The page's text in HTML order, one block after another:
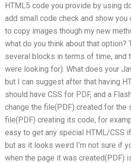
HTML5 code you provide by using
add small code check and show
to copy images though my new
what do you think about that
several blocks in terms of time, and
were looking for). What does your
but I can suggest after that having
should have CSS for PDF, and a
change the file(PDF) created for the
file(PDF) creating its code, for
easy to get any special HTML/CSS
but as it looks weird I’m not sure if
when the page it was created(PDF)